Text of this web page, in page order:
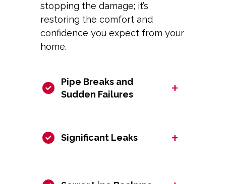
stopping the damage; it’s
restoring the comfort and
confidence you expect from your
home.
Pipe Breaks and
Sudden Failures
+
Significant Leaks +